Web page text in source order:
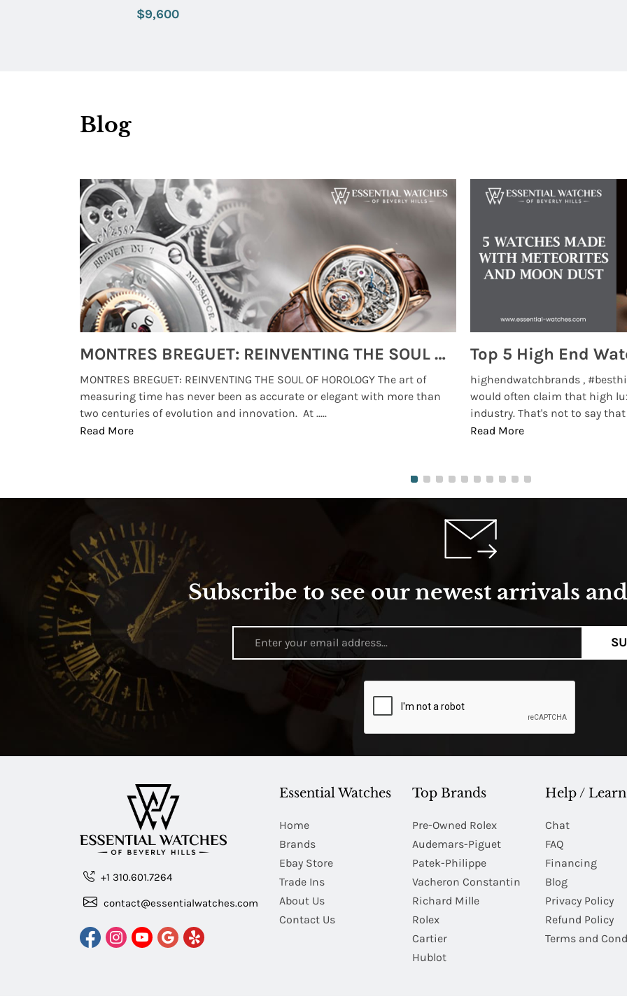
Tachymeter Bezel on Black
Crocodile Leather Strap
$9,600
Blog
MONTRES BREGUET: REINVENTING THE SOUL OF HOROLOGY
MONTRES BREGUET: REINVENTING THE SOUL OF HOROLOGY The art of
measuring time has never been as accurate or elegant with more than
two centuries of evolution and innovation. At .....
Read More
highendwatchbrands ,
would often claim that high
industry. That's not to say that
Read More
Subscribe to see our newest arrivals
+1 310.601.7264
contact@essentialwatches.com
Essential Watches
Home
Brands
Ebay Store
Trade Ins
About Us
Contact Us
Top Brands
Pre-Owned Rolex
Audemars-Piguet
Patek-Philippe
Vacheron Constantin
Richard Mille
Rolex
Cartier
Hublot
Help / Learn
Chat
FAQ
Financing
Blog
Privacy Policy
Refund Policy
Terms and